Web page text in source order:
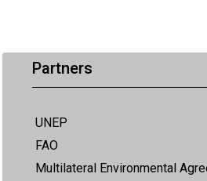
Partners
UNEP
FAO
Multilateral Environmental